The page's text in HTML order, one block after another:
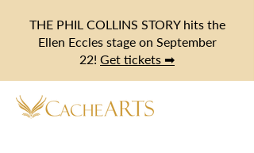
THE PHIL COLLINS STORY hits the
Ellen Eccles stage on September
22! Get tickets ➡